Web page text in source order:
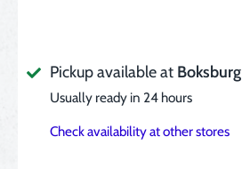
Pickup available at Boksburg
Usually ready in 24 hours
Check availability at other stores